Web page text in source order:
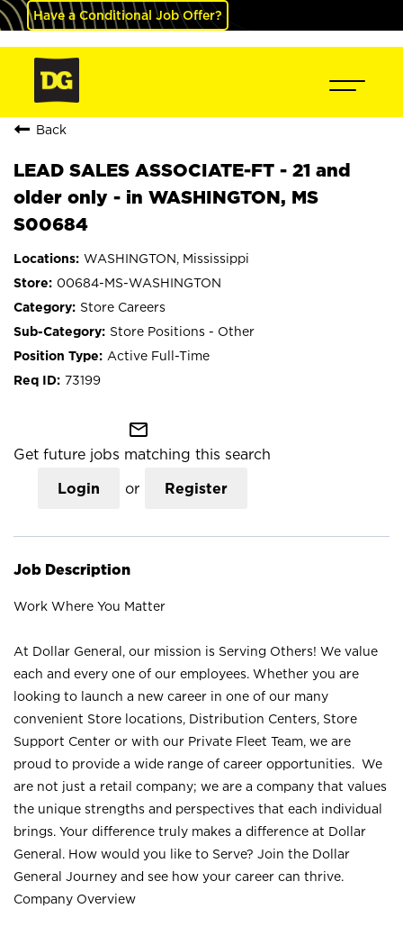
Have a Conditional Job Offer?
Back
LEAD SALES ASSOCIATE-FT - 21 and
older only - in WASHINGTON, MS
S00684
WASHINGTON, Mississippi
00684-MS-WASHINGTON
Store Careers
Store Positions - Other
Active Full-Time
73199
mail_outline
Get future jobs matching this search
Login or Register
Job Description
Work Where You Matter
At Dollar General, our mission is Serving Others! We value
each and every one of our employees. Whether you are
looking to launch a new career in one of our many
convenient Store locations, Distribution Centers, Store
Support Center or with our Private Fleet Team, we are
proud to provide a wide range of career opportunities. We
are not just a retail company; we are a company that values
the unique strengths and perspectives that each individual
brings. Your difference truly makes a difference at Dollar
General. How would you like to Serve? Join the Dollar
General Journey and see how your career can thrive.
Company Overview